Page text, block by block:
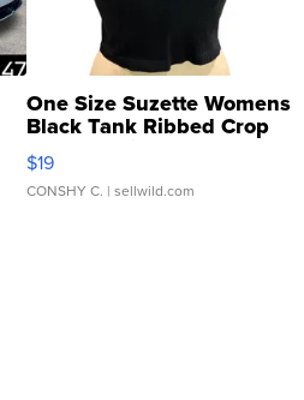
One Size Suzette Womens
Black Tank Ribbed Crop
Asymmetrical ...
$19
CONSHY C. | sellwild.com